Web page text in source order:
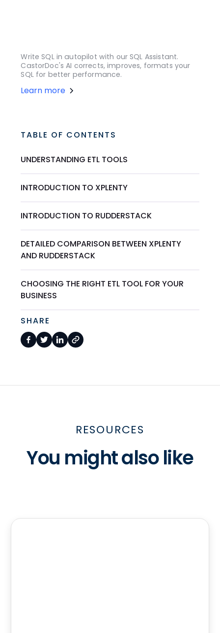
Write SQL in autopilot with our SQL Assistant.
CastorDoc's AI corrects, improves, formats your
SQL for better performance.
Learn more
TABLE OF CONTENTS
UNDERSTANDING ETL TOOLS
INTRODUCTION TO XPLENTY
INTRODUCTION TO RUDDERSTACK
DETAILED COMPARISON BETWEEN XPLENTY
AND RUDDERSTACK
CHOOSING THE RIGHT ETL TOOL FOR YOUR
BUSINESS
SHARE
RESOURCES
You might also like